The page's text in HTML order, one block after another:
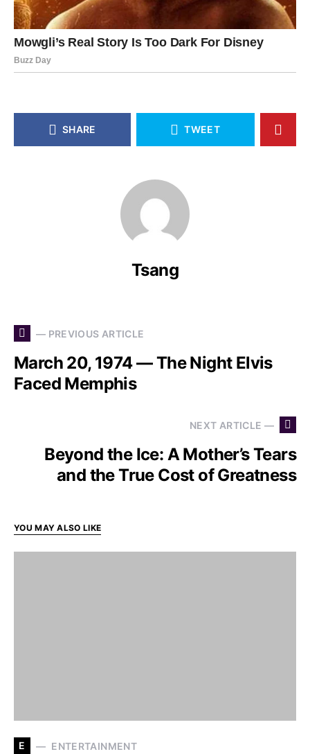
SHARE TWEET
Tsang
— PREVIOUS ARTICLE
March 20, 1974 — The Night Elvis
Faced Memphis
NEXT ARTICLE —
Beyond the Ice: A Mother’s Tears
and the True Cost of Greatness
YOU MAY ALSO LIKE
E ENTERTAINMENT